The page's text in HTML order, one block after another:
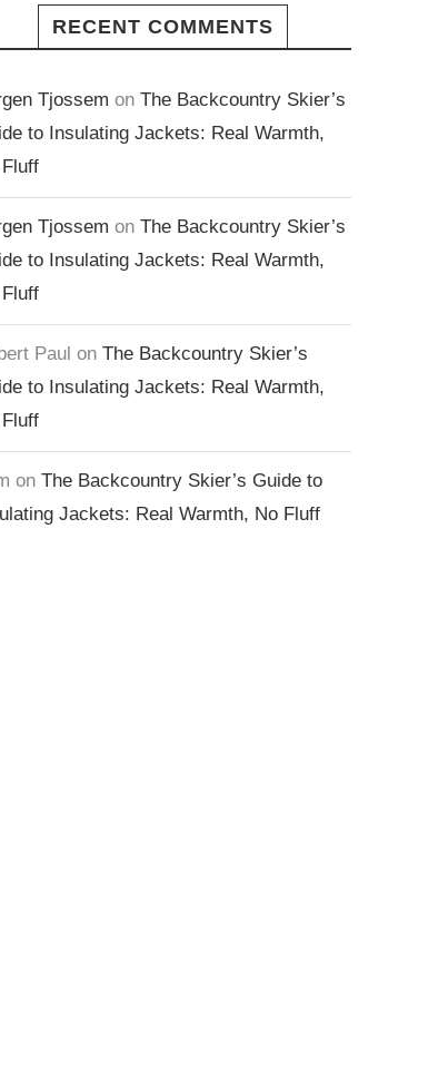
RECENT COMMENTS
Tjossem on The Backcountry Skier’s
to Insulating Jackets: Real Warmth,
Tjossem on The Backcountry Skier’s
to Insulating Jackets: Real Warmth,
Paul on The Backcountry Skier’s
to Insulating Jackets: Real Warmth,
on The Backcountry Skier’s Guide to
Jackets: Real Warmth, No Fluff